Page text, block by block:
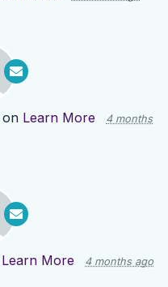
on Learn More
4 months
Learn More 4 months ago